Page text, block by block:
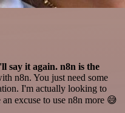
say it again. n8n is the
n8n. You just need some
I'm actually looking to
excuse to use n8n more 😅